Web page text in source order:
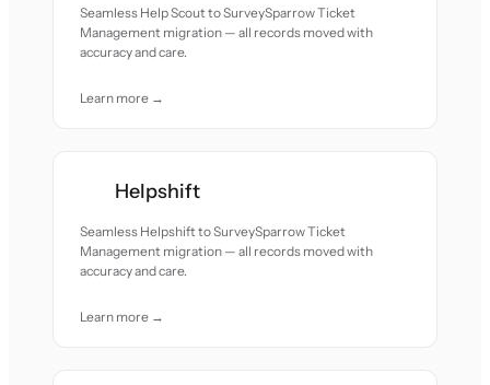
Seamless Help Scout to SurveySparrow Ticket
Management migration — all records moved with
accuracy and care.
Learn more →
Helpshift
Seamless Helpshift to SurveySparrow Ticket
Management migration — all records moved with
accuracy and care.
Learn more →